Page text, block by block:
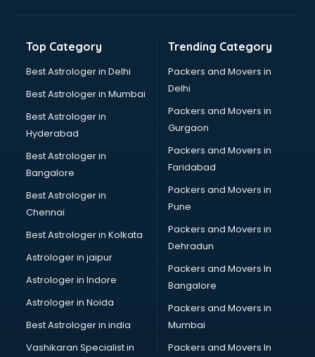
Top Category
Best Astrologer in Delhi
Best Astrologer in Mumbai
Best Astrologer in
Hyderabad
Best Astrologer in
Bangalore
Best Astrologer in
Chennai
Best Astrologer in Kolkata
Astrologer in jaipur
Astrologer in Indore
Astrologer in Noida
Best Astrologer in india
Vashikaran Specialist in
Trending Category
Packers and Movers in
Delhi
Packers and Movers in
Gurgaon
Packers and Movers in
Faridabad
Packers and Movers in
Pune
Packers and Movers in
Dehradun
Packers and Movers In
Bangalore
Packers and Movers in
Mumbai
Packers and Movers In